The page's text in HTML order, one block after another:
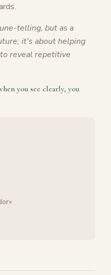
telling, but as a
it's about helping
reveal repetitive
you see clearly, you